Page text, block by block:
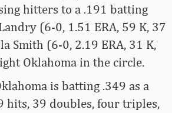
hitters to a .191 batting
(6-0, 1.51 ERA, 59 K, 37
Smith (6-0, 2.19 ERA, 31 K,
Oklahoma in the circle.
is batting .349 as a
hits, 39 doubles, four triples,